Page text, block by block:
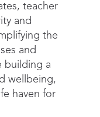
teacher
and
the
and
building a
wellbeing,
haven for